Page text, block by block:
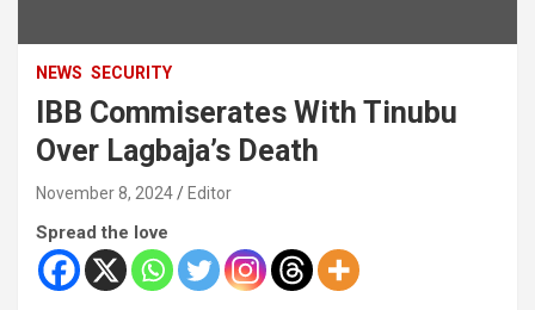
NEWS SECURITY
IBB Commiserates With Tinubu
Over Lagbaja’s Death
November 8, 2024 Editor
Spread the love